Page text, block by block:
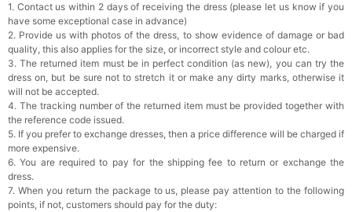
Silicone Nipple Covers - 3 Pairs Women's
Reusable Adhesive Invisible Pasties
Nippleless Covers Round
$19.99 FREE
Add1more item to unlock in your cart
Sponge Self-adhesive Chest Pad Invisible
Bra Inserts
$18.00 FREE
Add
Transparent PVC Travel Toiletry Bag
$18.00 FREE
1. Contact us within 2 days of receiving the dress (please let us know if you
have some exceptional case in advance)
2. Provide us with photos of the dress, to show evidence of damage or bad
quality, this also applies for the size, or incorrect style and colour etc.
3. The returned item must be in perfect condition (as new), you can try the
dress on, but be sure not to stretch it or make any dirty marks, otherwise it
will not be accepted.
4. The tracking number of the returned item must be provided together with
the reference code issued.
5. If you prefer to exchange dresses, then a price difference will be charged if
more expensive.
6. You are required to pay for the shipping fee to return or exchange the
dress.
7. When you return the package to us, please pay attention to the following
points, if not, customers should pay for the duty: